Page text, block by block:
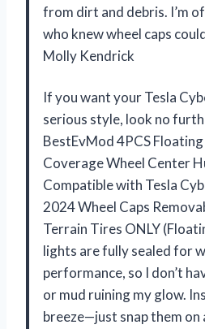
from dirt and debris. I’m
who knew wheel caps
Molly Kendrick
If you want your Tesla
serious style, look no
BestEvMod 4PCS
Coverage Wheel Center
Compatible with Tesla
2024 Wheel Caps
Terrain Tires ONLY
lights are fully sealed for
performance, so I don’t
or mud ruining my glow.
breeze—just snap them on